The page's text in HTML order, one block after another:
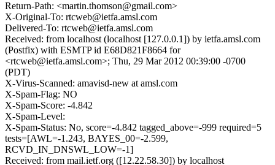
Return-Path: <martin.thomson@gmail.com>
X-Original-To: rtcweb@ietfa.amsl.com
Delivered-To: rtcweb@ietfa.amsl.com
Received: from localhost (localhost [127.0.0.1]) by ietfa.amsl.com
(Postfix) with ESMTP id E68D821F8664 for
<rtcweb@ietfa.amsl.com>; Thu, 29 Mar 2012 00:39:00 -0700
(PDT)
X-Virus-Scanned: amavisd-new at amsl.com
X-Spam-Flag: NO
X-Spam-Score: -4.842
X-Spam-Level:
X-Spam-Status: No, score=-4.842 tagged_above=-999 required=5
tests=[AWL=-1.243, BAYES_00=-2.599,
RCVD_IN_DNSWL_LOW=-1]
Received: from mail.ietf.org ([12.22.58.30]) by localhost